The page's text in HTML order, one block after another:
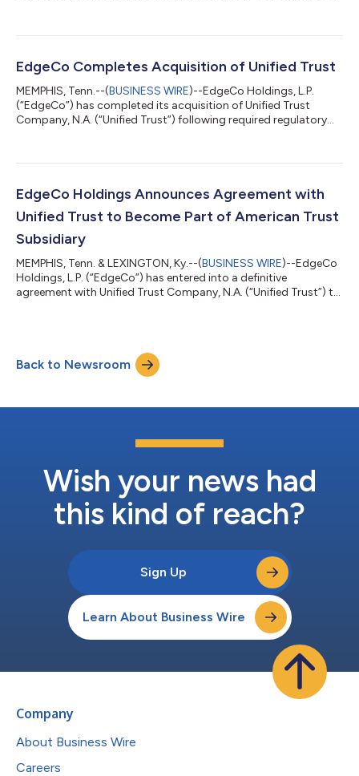
wealth division, which includes the wealth management
The transaction is expected to close prior to the end of the
year, subject to custom...
EdgeCo Completes Acquisition of Unified Trust
MEMPHIS, Tenn.--(BUSINESS WIRE)--EdgeCo Holdings, L.P.
(“EdgeCo”) has completed its acquisition of Unified Trust
Company, N.A. (“Unified Trust”) following required regulatory
part of EdgeCo subsidiary American Trust Company
serves financial intermediaries, corporate clients and retirement
plan investors as a nation...
EdgeCo Holdings Announces Agreement with
Unified Trust to Become Part of American Trust
Subsidiary
MEMPHIS, Tenn. & LEXINGTON, Ky.--(BUSINESS WIRE)--EdgeCo
Holdings, L.P. (“EdgeCo”) has entered into a definitive
agreement with Unified Trust Company, N.A. (“Unified Trust”) to
financial intermediaries, corporate clients, and retirement plan
investors, as well as individual and institutional investors
Back to Newsroom
Wish your news had
this kind of reach?
Sign Up
Learn About Business Wire
Company
About Business Wire
Careers